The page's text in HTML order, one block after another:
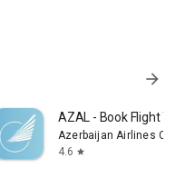
arrow_forward
AZAL - Book Flight
Azerbaijan Airlines
4.6 star